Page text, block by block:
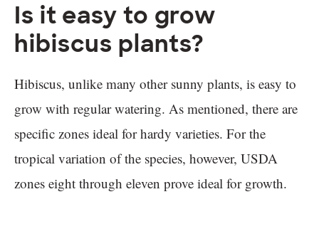
Is it easy to grow
hibiscus plants?
Hibiscus, unlike many other sunny plants, is easy to
grow with regular watering. As mentioned, there are
specific zones ideal for hardy varieties. For the
tropical variation of the species, however, USDA
zones eight through eleven prove ideal for growth.